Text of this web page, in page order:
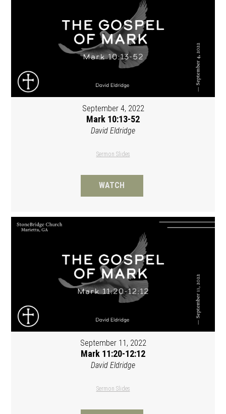
September 4, 2022
Mark 10:13-52
David Eldridge
Sermon Slides
WATCH
September 11, 2022
Mark 11:20-12:12
David Eldridge
Sermon Slides